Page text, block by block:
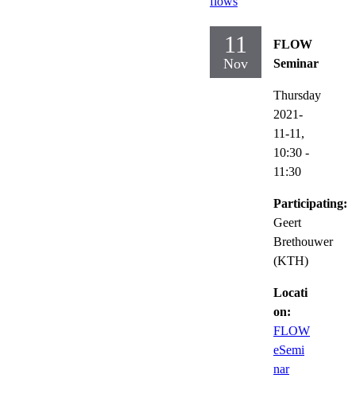
11
Nov
FLOW
Seminar
Thursday
2021-
11-11,
10:30 -
11:30
Participating:
Geert
Brethouwer
(KTH)
Locati
on:
FLOW
eSemi
nar